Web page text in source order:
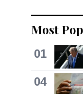
Most
01
04